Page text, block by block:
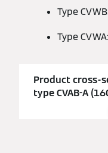
Type
Type
Product cross-
type CVAB-A